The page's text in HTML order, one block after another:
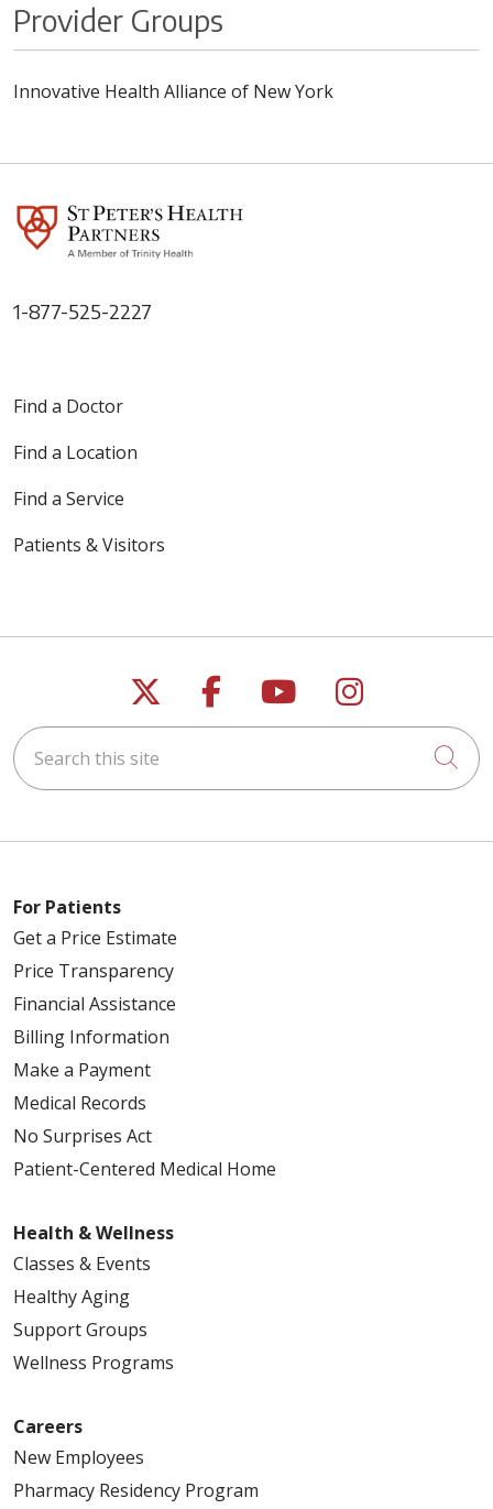
Provider Groups
Innovative Health Alliance of New York
1-877-525-2227
Find a Doctor
Find a Location
Find a Service
Patients & Visitors
Follow us on X
Follow us on
Follow us on
Follow us
Search this site
For Patients
Get a Price Estimate
Price Transparency
Financial Assistance
Billing Information
Make a Payment
Medical Records
No Surprises Act
Patient-Centered Medical Home
Health & Wellness
Classes & Events
Healthy Aging
Support Groups
Wellness Programs
Careers
New Employees
Pharmacy Residency Program